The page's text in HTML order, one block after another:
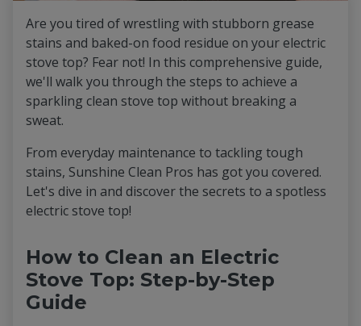
Are you tired of wrestling with stubborn grease
stains and baked-on food residue on your electric
stove top? Fear not! In this comprehensive guide,
we'll walk you through the steps to achieve a
sparkling clean stove top without breaking a
sweat.
From everyday maintenance to tackling tough
stains, Sunshine Clean Pros has got you covered.
Let's dive in and discover the secrets to a spotless
electric stove top!
How to Clean an Electric
Stove Top: Step-by-Step
Guide